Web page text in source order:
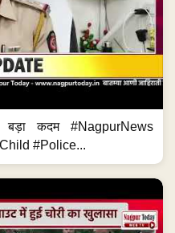
बड़ा कदम #NagpurNews
#Police...